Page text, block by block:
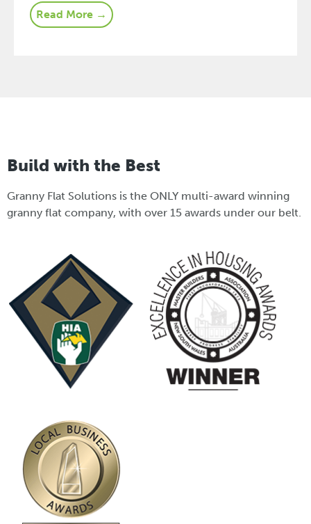
Read More →
Build with the Best
Granny Flat Solutions is the ONLY multi-award winning
granny flat company, with over 15 awards under our belt.